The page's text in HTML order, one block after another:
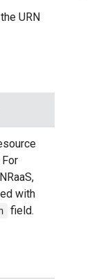
URN
with
field.